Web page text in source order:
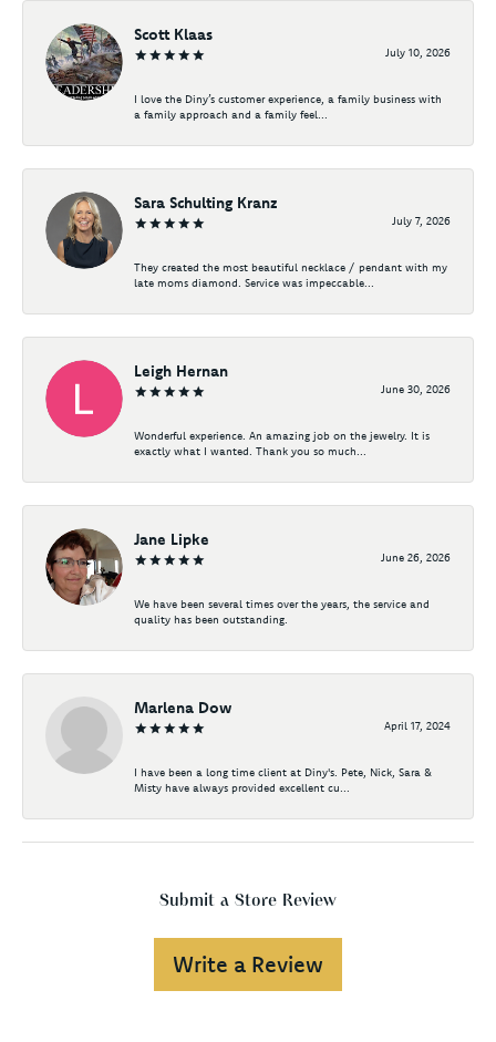
Scott Klaas
July 10, 2026
I love the Diny’s customer experience, a family business with
a family approach and a family feel...
Sara Schulting Kranz
July 7, 2026
They created the most beautiful necklace / pendant with my
late moms diamond. Service was impeccable...
Leigh Hernan
June 30, 2026
Wonderful experience. An amazing job on the jewelry. It is
exactly what I wanted. Thank you so much...
Jane Lipke
June 26, 2026
We have been several times over the years, the service and
quality has been outstanding.
Marlena Dow
April 17, 2024
I have been a long time client at Diny's. Pete, Nick, Sara &
Misty have always provided excellent cu...
Submit a Store Review
Write a Review